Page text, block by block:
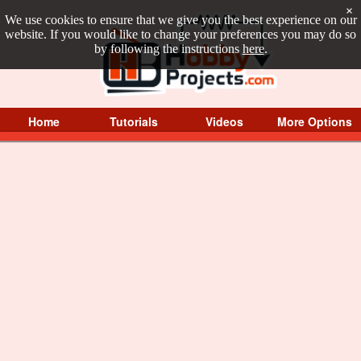
We use cookies to ensure that we give you the best experience on our
website. If you would like to change your preferences you may do so
by following the instructions here.
×
Home Tutorials Videos More Options